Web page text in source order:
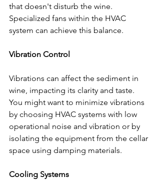
that doesn't disturb the wine.
Specialized fans within the HVAC
system can achieve this balance.
Vibration Control
Vibrations can affect the sediment in
wine, impacting its clarity and taste.
You might want to minimize vibrations
by choosing HVAC systems with low
operational noise and vibration or by
isolating the equipment from the cellar
space using damping materials.
Cooling Systems